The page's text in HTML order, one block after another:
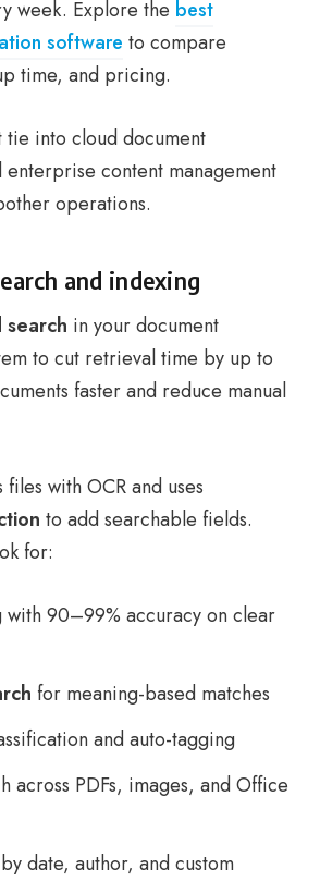
week. Explore the best
software to compare
time, and pricing.
into cloud document
enterprise content management
operations.
and indexing
in your document
to cut retrieval time by up to
faster and reduce manual
files with OCR and uses
to add searchable fields.
for:
with 90–99% accuracy on clear
for meaning-based matches
and auto-tagging
across PDFs, images, and Office
date, author, and custom